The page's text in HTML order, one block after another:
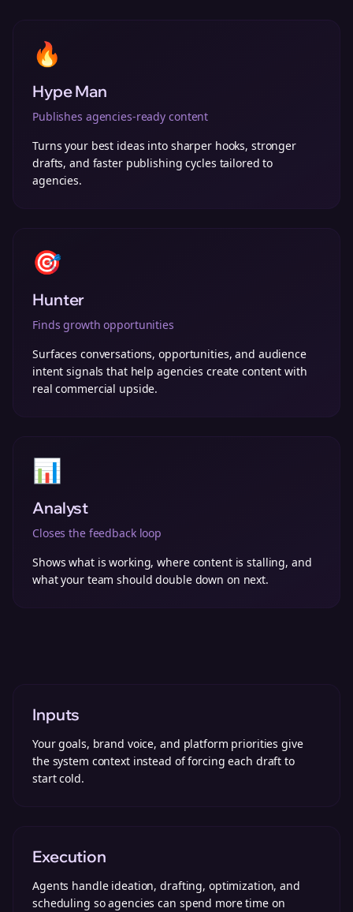
🔥
Hype Man
Publishes agencies-ready content
Turns your best ideas into sharper hooks, stronger
drafts, and faster publishing cycles tailored to
agencies.
🎯
Hunter
Finds growth opportunities
Surfaces conversations, opportunities, and audience
intent signals that help agencies create content with
real commercial upside.
📊
Analyst
Closes the feedback loop
Shows what is working, where content is stalling, and
what your team should double down on next.
Inputs
Your goals, brand voice, and platform priorities give
the system context instead of forcing each draft to
start cold.
Execution
Agents handle ideation, drafting, optimization, and
scheduling so agencies can spend more time on